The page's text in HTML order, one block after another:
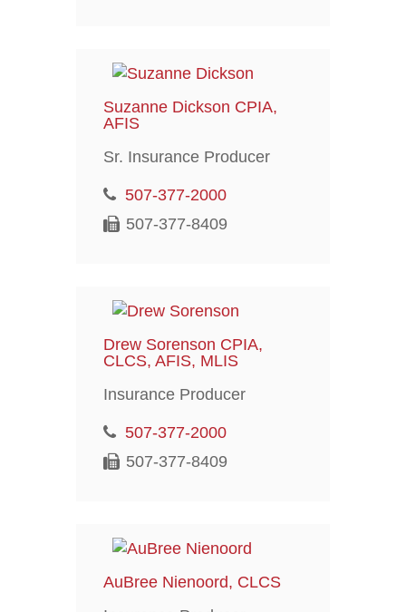
Suzanne Dickson CPIA,
AFIS
Sr. Insurance Producer
507-377-2000
507-377-8409
Drew Sorenson CPIA,
CLCS, AFIS, MLIS
Insurance Producer
507-377-2000
507-377-8409
AuBree Nienoord, CLCS